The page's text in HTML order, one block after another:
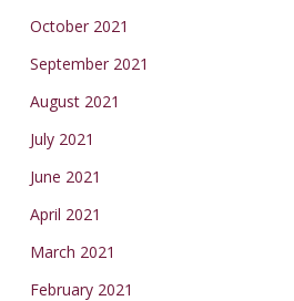
October 2021
September 2021
August 2021
July 2021
June 2021
April 2021
March 2021
February 2021